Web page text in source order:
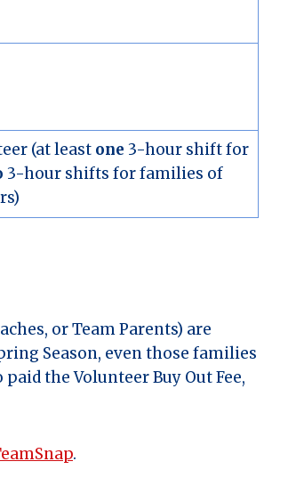
(at least one 3-hour shift for
3-hour shifts for families of
or Team Parents) are
Season, even those families
the Volunteer Buy Out Fee,
.